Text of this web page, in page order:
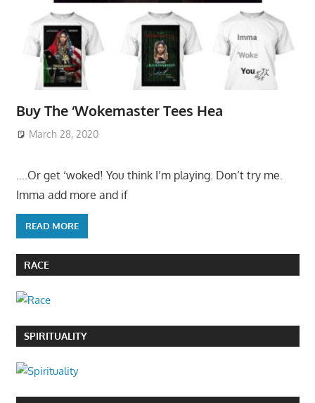
Buy The ‘Wokemaster Tees Hea
March 28, 2020
….Or get ‘woked! You think I’m playing. Don’t try me.
Imma add more and if
READ MORE
RACE
SPIRITUALITY